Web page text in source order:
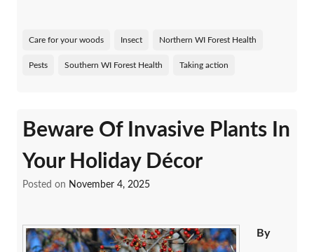
Care for your woods Insect Northern WI Forest Health
Pests Southern WI Forest Health Taking action
Beware Of Invasive Plants In
Your Holiday Décor
Posted on November 4, 2025
By